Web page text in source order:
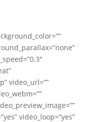
video_url=””
video_loop=”yes”